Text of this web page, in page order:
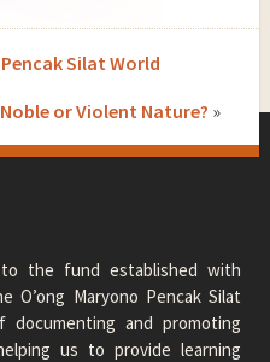
Silat World
or Violent Nature? »
the fund established with
Maryono Pencak Silat
and promoting
us to provide learning